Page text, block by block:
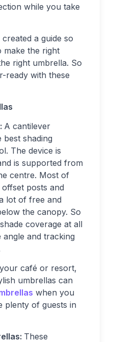
while you take
a guide so
make the right
right umbrella. So
ready with these
A cantilever
shading
The device is
is supported from
centre. Most of
posts and
lot of free and
the canopy. So
coverage at all
angle and tracking
café or resort,
umbrellas can
when you
plenty of guests in
These